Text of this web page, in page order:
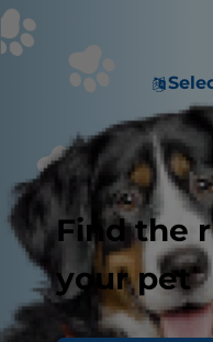
Find the
your pet